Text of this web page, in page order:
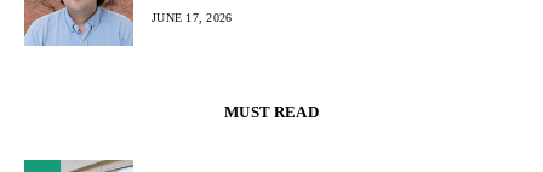
JUNE 17, 2026
MUST READ